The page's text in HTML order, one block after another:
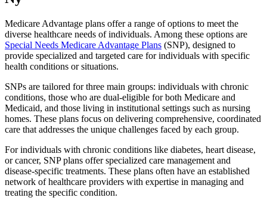
Medicare Advantage plans offer a range of options to meet the
diverse healthcare needs of individuals. Among these options are
Special Needs Medicare Advantage Plans (SNP), designed to
provide specialized and targeted care for individuals with specific
health conditions or situations.
SNPs are tailored for three main groups: individuals with chronic
conditions, those who are dual-eligible for both Medicare and
Medicaid, and those living in institutional settings such as nursing
homes. These plans focus on delivering comprehensive, coordinated
care that addresses the unique challenges faced by each group.
For individuals with chronic conditions like diabetes, heart disease,
or cancer, SNP plans offer specialized care management and
disease-specific treatments. These plans often have an established
network of healthcare providers with expertise in managing and
treating the specific condition.